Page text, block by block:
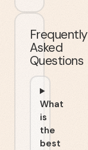
Frequently
Asked
Questions
What
is
the
best